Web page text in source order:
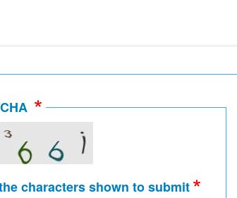
characters shown to submit